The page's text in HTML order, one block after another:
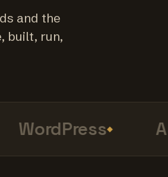
and the
built, run,
WordPress